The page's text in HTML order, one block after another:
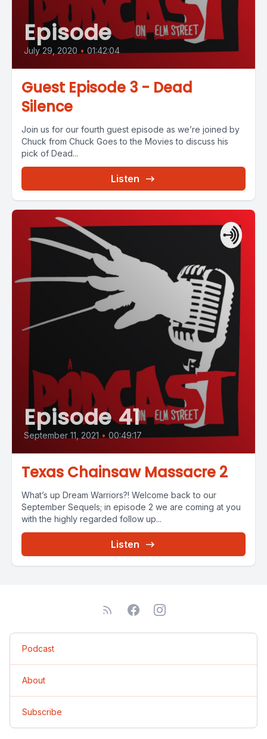
Episode
July 29, 2020 • 01:42:04
Guest Episode 3 - Dead
Silence
Join us for our fourth guest episode as we’re joined by
Chuck from Chuck Goes to the Movies to discuss his
pick of Dead...
Listen
Episode 41
September 11, 2021 • 00:49:17
Texas Chainsaw Massacre 2
What’s up Dream Warriors?! Welcome back to our
September Sequels; in episode 2 we are coming at you
with the highly regarded follow up...
Listen
Podcast
About
Subscribe